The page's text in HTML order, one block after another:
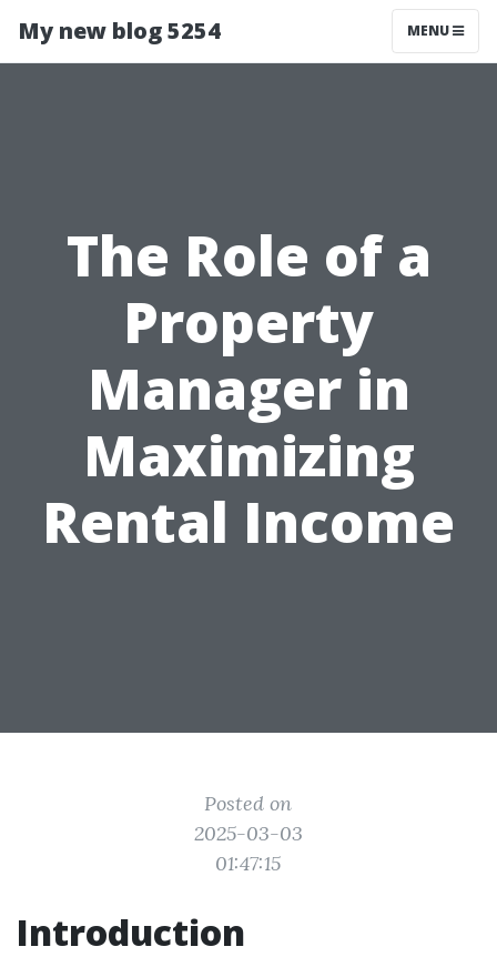
My new blog 5254 MENU
The Role of a
Property
Manager in
Maximizing
Rental Income
Posted on
2025-03-03
01:47:15
Introduction